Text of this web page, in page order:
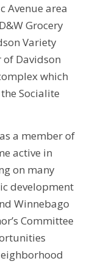
Avenue area
Grocery
Variety
Davidson
which
Socialite
a member of
active in
on many
development
Winnebago
Committee